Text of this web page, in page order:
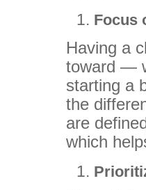
Focus
Having a
toward —
starting a
the
are
which